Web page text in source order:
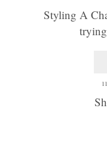
Styling A